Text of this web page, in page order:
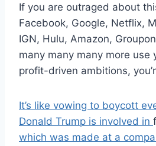
If you are outraged about
Facebook, Google, Netflix,
IGN, Hulu, Amazon,
many many many more use
profit-driven ambitions,
It’s like vowing to boycott
Donald Trump is involved in
which was made at a